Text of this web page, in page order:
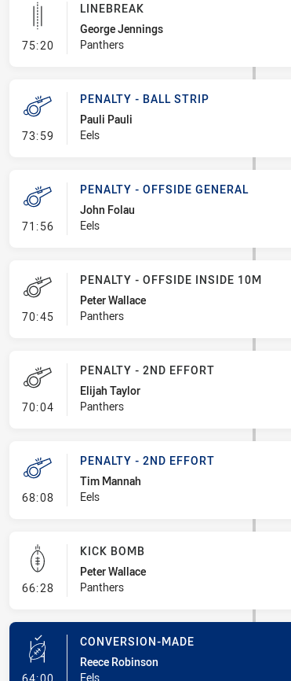
75:20- Linebreak
LINEBREAK
George Jennings
Panthers
73:59 - Penalty - Ball Strip
PENALTY - BALL STRIP
Pauli Pauli
Eels
71:56- Penalty - Offside General
PENALTY - OFFSIDE GENERAL
John Folau
Eels
70:45- Penalty - Offside inside 10m
PENALTY - OFFSIDE INSIDE 10M
Peter Wallace
Panthers
70:04- Penalty - 2nd Effort
PENALTY - 2ND EFFORT
Elijah Taylor
Panthers
68:08- Penalty - 2nd Effort
PENALTY - 2ND EFFORT
Tim Mannah
Eels
66:28- Kick Bomb
KICK BOMB
Peter Wallace
Panthers
- Conversion-Made
CONVERSION-MADE
Reece Robinson
Eels